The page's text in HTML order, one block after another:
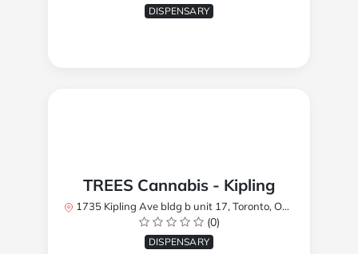
DISPENSARY
TREES Cannabis - Kipling
1735 Kipling Ave bldg b unit 17, Toronto, ON M9R 2Y8, Canada
(0)
DISPENSARY